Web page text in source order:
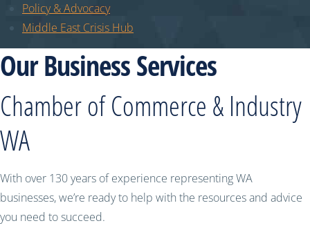
Policy & Advocacy
Middle East Crisis Hub
Our Business Services
Chamber of Commerce & Industry
WA
With over 130 years of experience representing WA
businesses, we’re ready to help with the resources and advice
you need to succeed.